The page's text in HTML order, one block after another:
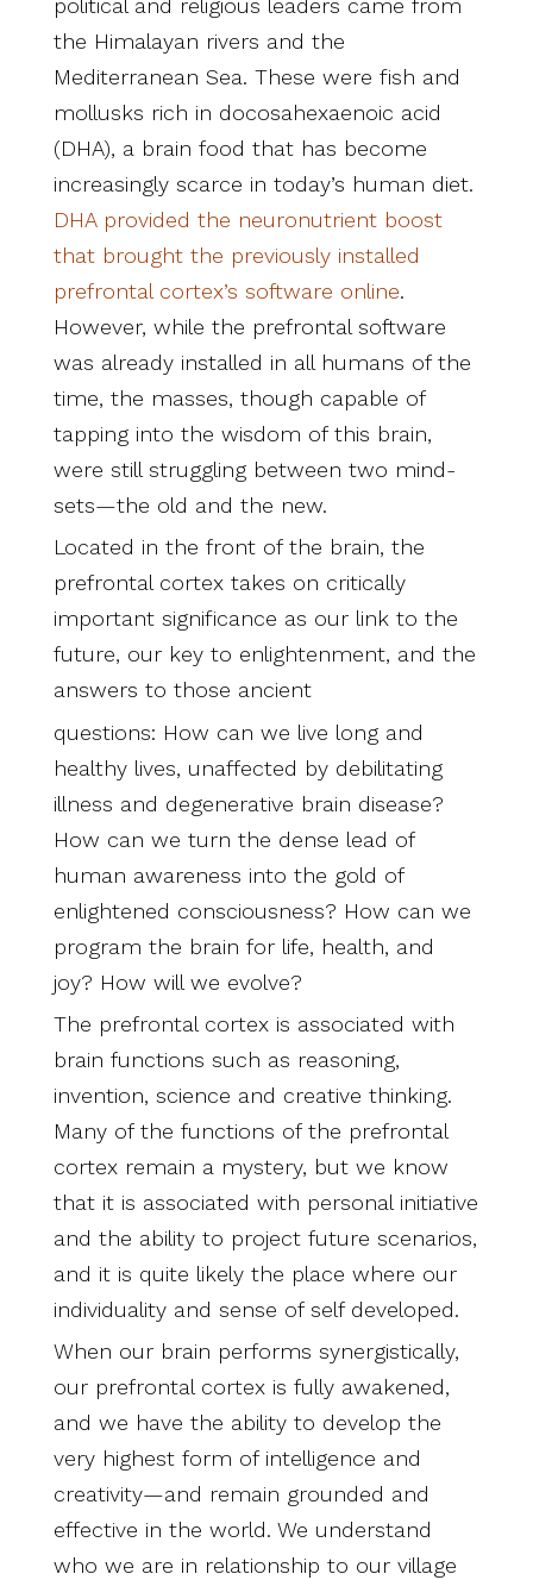
political and religious leaders came from
the Himalayan rivers and the
Mediterranean Sea. These were fish and
mollusks rich in docosahexaenoic acid
(DHA), a brain food that has become
increasingly scarce in today’s human diet.
DHA provided the neuronutrient boost
that brought the previously installed
prefrontal cortex’s software online.
However, while the prefrontal software
was already installed in all humans of the
time, the masses, though capable of
tapping into the wisdom of this brain,
were still struggling between two mind-
sets—the old and the new.
Located in the front of the brain, the
prefrontal cortex takes on critically
important significance as our link to the
future, our key to enlightenment, and the
answers to those ancient
questions: How can we live long and
healthy lives, unaffected by debilitating
illness and degenerative brain disease?
How can we turn the dense lead of
human awareness into the gold of
enlightened consciousness? How can we
program the brain for life, health, and
joy? How will we evolve?
The prefrontal cortex is associated with
brain functions such as reasoning,
invention, science and creative thinking.
Many of the functions of the prefrontal
cortex remain a mystery, but we know
that it is associated with personal initiative
and the ability to project future scenarios,
and it is quite likely the place where our
individuality and sense of self developed.
When our brain performs synergistically,
our prefrontal cortex is fully awakened,
and we have the ability to develop the
very highest form of intelligence and
creativity—and remain grounded and
effective in the world. We understand
who we are in relationship to our village